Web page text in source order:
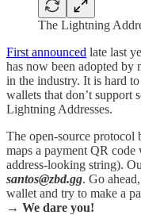
The Lightning
First announced late last
has now been adopted by
in the industry. It is hard
wallets that don’t support
Lightning Addresses.
The open-source
maps a payment QR
address-looking string).
santos@zbd.gg. Go
wallet and try to make a
→ We dare you!